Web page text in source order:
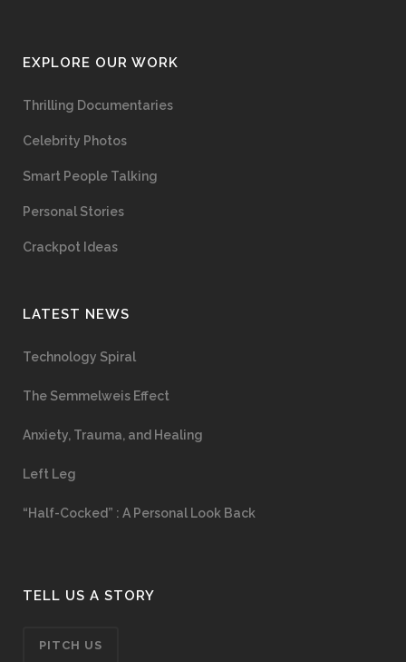
EXPLORE OUR WORK
Thrilling Documentaries
Celebrity Photos
Smart People Talking
Personal Stories
Crackpot Ideas
LATEST NEWS
Technology Spiral
The Semmelweis Effect
Anxiety, Trauma, and Healing
Left Leg
“Half-Cocked” : A Personal Look Back
TELL US A STORY
PITCH US